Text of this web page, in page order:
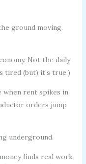
ground moving.
Not the daily
tired (but) it’s true.)
when rent spikes in
orders jump
underground.
finds real work